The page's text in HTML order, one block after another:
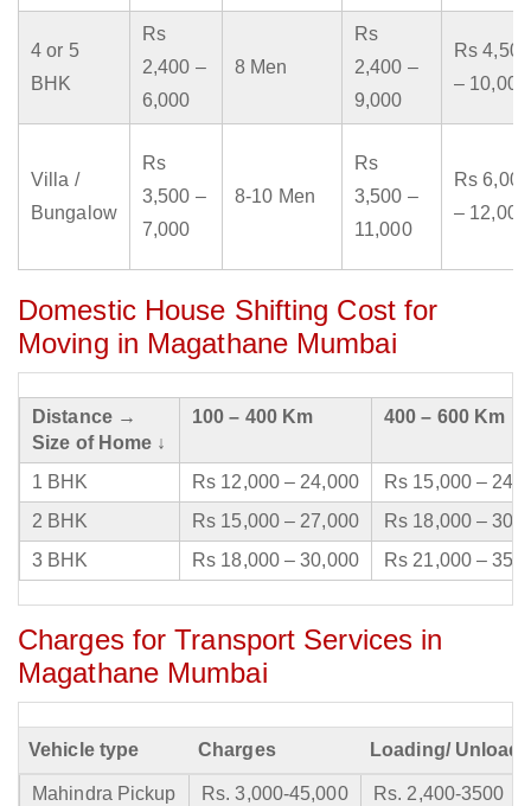
4 or 5
BHK
Rs
2,400 –
6,000
8 Men
Rs
2,400 –
9,000
Rs 4,500
– 10,000
Villa /
Bungalow
Rs
3,500 –
7,000
8-10 Men
Rs
3,500 –
11,000
Rs 6,000
– 12,000
Domestic House Shifting Cost for
Moving in Magathane Mumbai
Distance →
Size of Home ↓
100 – 400 Km 400 – 600 Km
1 BHK Rs 12,000 – 24,000
Rs 15,000 –
2 BHK
Rs 15,000 – 27,000
Rs 18,000 –
3 BHK
Rs 18,000 – 30,000 Rs 21,000 –
Charges for Transport Services in
Magathane Mumbai
Vehicle type Charges Loading/
Mahindra Pickup Rs. 3,000-45,000
Rs. 2,400-3500